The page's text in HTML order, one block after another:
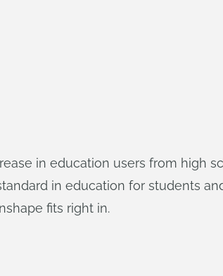
in education users from high
in education for students
fits right in.